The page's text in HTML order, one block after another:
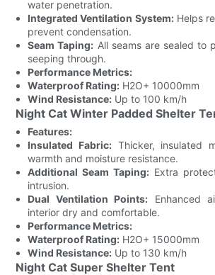
water penetration.
Integrated Ventilation System:Helps
prevent condensation.
Seam Taping: All seams are sealed to
seeping through.
Performance Metrics:
Waterproof Rating: H2O+ 10000mm
Wind Resistance: Up to 100 km/h
Night Cat Winter Padded Shelter
Features:
Insulated Fabric:Thicker, insulated
warmth and moisture resistance.
Additional Seam Taping: Extra
intrusion.
Dual Ventilation Points: Enhanced
interior dry and comfortable.
Performance Metrics:
Waterproof Rating: H2O+ 15000mm
Wind Resistance: Up to 130 km/h
Night Cat Super Shelter Tent